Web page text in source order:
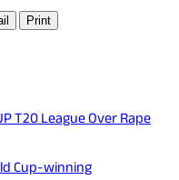
Print
T20 League Over Rape
Cup-winning